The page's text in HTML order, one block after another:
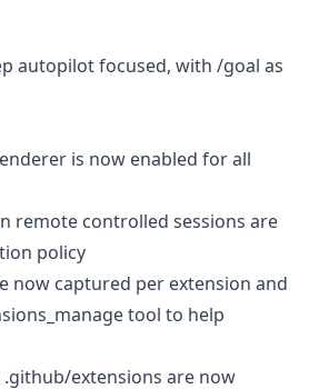
autopilot focused, with /goal as
is now enabled for all
remote controlled sessions are
policy
now captured per extension and
tool to help
extensions are now